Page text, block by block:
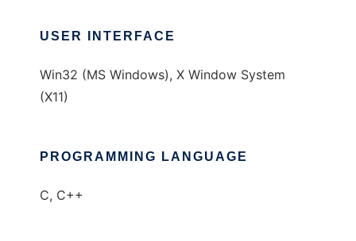
USER INTERFACE
Win32 (MS Windows), X Window System
(X11)
PROGRAMMING LANGUAGE
C, C++